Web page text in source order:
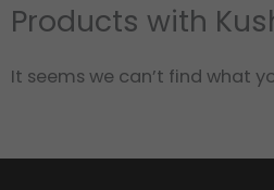
Products with
It seems we can’t find what